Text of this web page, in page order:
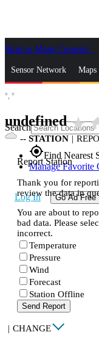
Skip to Main Content
Sensor Network
Search
gps_fixedFind Nearest
Manage Favorite
Log In Go Ad Free
°, °
undefinedstar_rate
-- STATION |
Report Station
Thank you for
review the data in
You are about to
bad data. Please
incorrect.
Temperature
Pressure
Wind
Forecast
Station Offline
Send Report
| CHANGE